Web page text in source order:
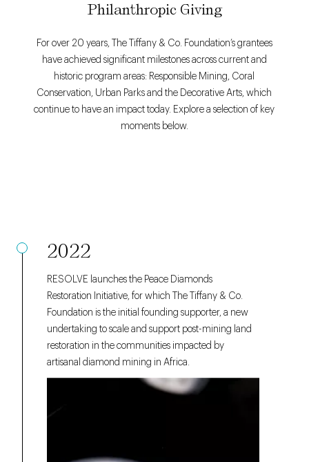
Philanthropic Giving
For over 20 years, The Tiffany & Co. Foundation’s grantees
have achieved significant milestones across current and
historic program areas: Responsible Mining, Coral
Conservation, Urban Parks and the Decorative Arts, which
continue to have an impact today. Explore a selection of key
moments below.
2022
RESOLVE launches the Peace Diamonds
Restoration Initiative, for which The Tiffany & Co.
Foundation is the initial founding supporter, a new
undertaking to scale and support post-mining land
restoration in the communities impacted by
artisanal diamond mining in Africa.